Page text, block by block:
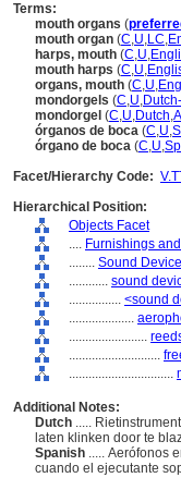
Terms:
mouth organs (
mouth organ (C,U,LC,
harps, mouth (C,U,
mouth harps (C,U,
organs, mouth (C,U,
mondorgels (C,U,
mondorgel (C,U,Dutch,
órganos de boca (C,U,
órgano de boca (C,U,
Facet/Hierarchy Code:
Hierarchical Position:
Objects Facet
.... Furnishings
........ Sound
............ sound
................ <sound
....................
........................
............................
................................
Additional Notes:
Dutch .....
laten klinken door te
Spanish ..... Aerófonos
cuando el ejecutante